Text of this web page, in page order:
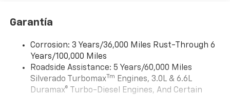
To use Android Auto on your car display, you'll
higher, an active data plan, and the Android
Auto app. Google, Android and Android Auto
are trademarks of Google LLC.
May require additional optional equipment
®
Garantía
Corrosion: 3 Years/36,000 Miles Rust-Through 6
Years/100,000 Miles
Roadside Assistance: 5 Years/60,000 Miles
Silverado TurbomaxTm Engines, 3.0L & 6.6L
Duramax® Turbo-Diesel Engines, And Certain